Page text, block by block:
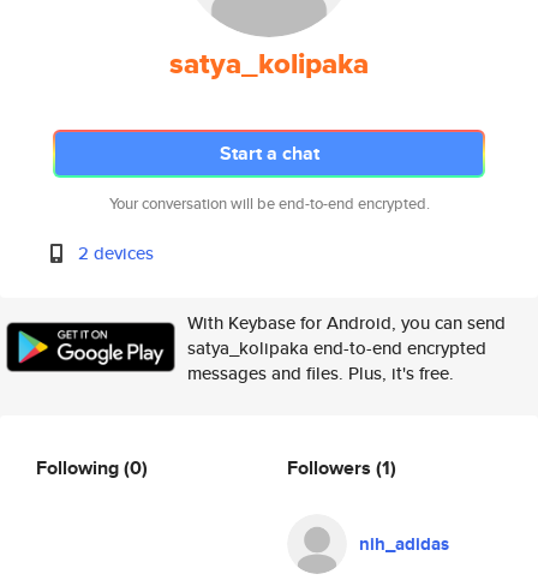
satya_kolipaka
Start a chat
Your conversation will be end-to-end encrypted.
2 devices
With Keybase for Android, you can send
satya_kolipaka end-to-end encrypted
messages and files. Plus, it's free.
Following(0) Followers (1)
nih_adidas